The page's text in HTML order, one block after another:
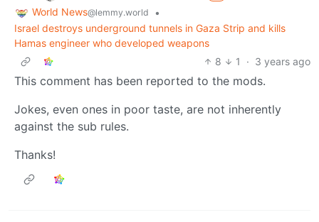
World News@lemmy.world
•
Israel destroys underground tunnels in Gaza Strip and kills
Hamas engineer who developed weapons
8
1 · 3 years ago
This comment has been reported to the mods.
Jokes, even ones in poor taste, are not inherently
against the sub rules.
Thanks!